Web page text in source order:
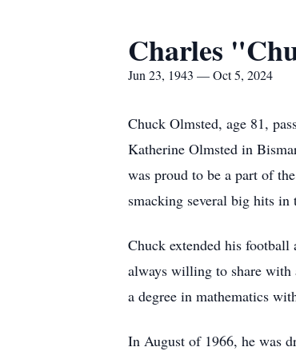
Charles
Jun 23, 1943 — Oct 5, 2024
Chuck Olmsted, age 81,
Katherine Olmsted in
was proud to be a part of
smacking several big hits in
Chuck extended his
always willing to share with
a degree in mathematics
In August of 1966, he was